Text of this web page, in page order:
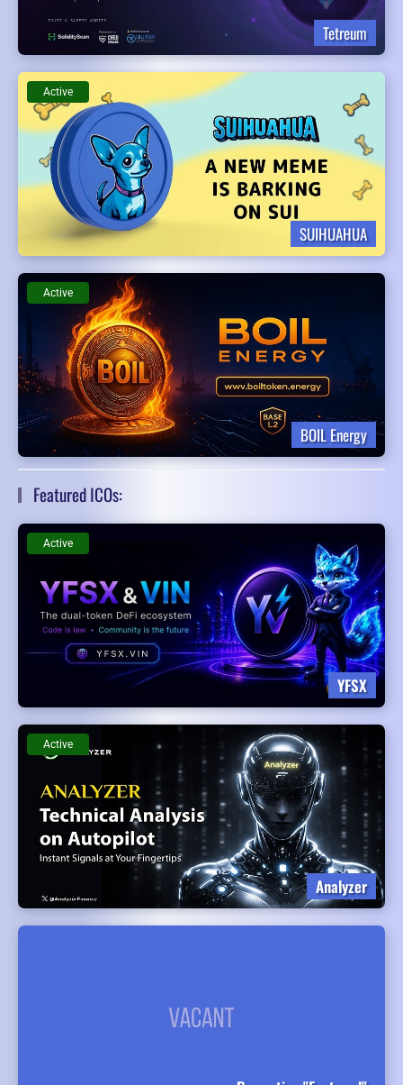
Tetreum
SUIHUAHUA
Active
BOIL Energy
Active
Featured ICOs:
YFSX
Active
Analyzer
Active